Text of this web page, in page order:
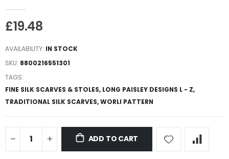
£19.48
AVAILABILITY: IN STOCK
SKU: 8800216551301
TAGS:
FINE SILK SCARVES & STOLES, LONG PAISLEY DESIGNS L - Z,
TRADITIONAL SILK SCARVES,WORLI PATTERN
ADD TO CART